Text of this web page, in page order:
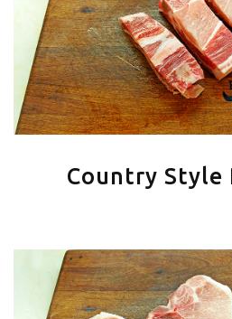
Country Style